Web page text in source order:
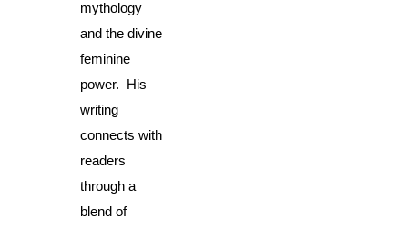
mythology
and the divine
feminine
power.  His
writing
connects with
readers
through a
blend of